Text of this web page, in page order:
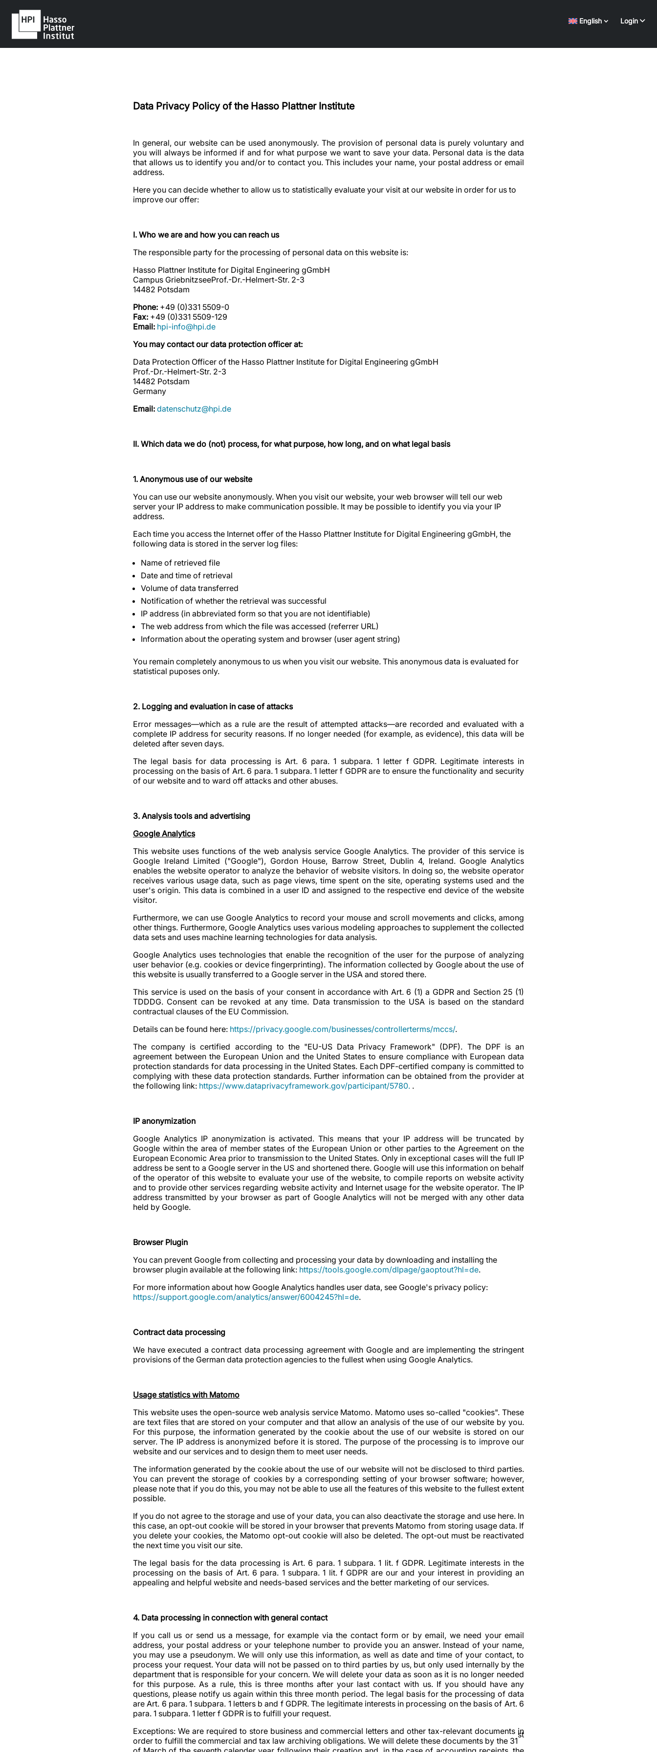
Login
English
Data Privacy Policy of the Hasso Plattner Institute
In general, our website can be used anonymously. The provision of personal data is purely voluntary and
you will always be informed if and for what purpose we want to save your data. Personal data is the data
that allows us to identify you and/or to contact you. This includes your name, your postal address or email
address.
Here you can decide whether to allow us to statistically evaluate your visit at our website in order for us to
improve our offer:
I. Who we are and how you can reach us
The responsible party for the processing of personal data on this website is:
Hasso Plattner Institute for Digital Engineering gGmbH
Campus GriebnitzseeProf.-Dr.-Helmert-Str. 2-3
14482 Potsdam
Phone: +49 (0)331 5509-0
Fax: +49 (0)331 5509-129
Email: hpi-info@hpi.de
You may contact our data protection officer at:
Data Protection Officer of the Hasso Plattner Institute for Digital Engineering gGmbH
Prof.-Dr.-Helmert-Str. 2-3
14482 Potsdam
Germany
Email: datenschutz@hpi.de
II. Which data we do (not) process, for what purpose, how long, and on what legal basis
1. Anonymous use of our website
You can use our website anonymously. When you visit our website, your web browser will tell our web
server your IP address to make communication possible. It may be possible to identify you via your IP
address.
Each time you access the Internet offer of the Hasso Plattner Institute for Digital Engineering gGmbH, the
following data is stored in the server log files:
Name of retrieved file
Date and time of retrieval
Volume of data transferred
Notification of whether the retrieval was successful
IP address (in abbreviated form so that you are not identifiable)
The web address from which the file was accessed (referrer URL)
Information about the operating system and browser (user agent string)
You remain completely anonymous to us when you visit our website. This anonymous data is evaluated for
statistical puposes only.
2. Logging and evaluation in case of attacks
Error messages—which as a rule are the result of attempted attacks—are recorded and evaluated with a
complete IP address for security reasons. If no longer needed (for example, as evidence), this data will be
deleted after seven days.
The legal basis for data processing is Art. 6 para. 1 subpara. 1 letter f GDPR. Legitimate interests in
processing on the basis of Art. 6 para. 1 subpara. 1 letter f GDPR are to ensure the functionality and security
of our website and to ward off attacks and other abuses.
3. Analysis tools and advertising
Google Analytics
This website uses functions of the web analysis service Google Analytics. The provider of this service is
Google Ireland Limited ("Google"), Gordon House, Barrow Street, Dublin 4, Ireland. Google Analytics
enables the website operator to analyze the behavior of website visitors. In doing so, the website operator
receives various usage data, such as page views, time spent on the site, operating systems used and the
user's origin. This data is combined in a user ID and assigned to the respective end device of the website
visitor.
Furthermore, we can use Google Analytics to record your mouse and scroll movements and clicks, among
other things. Furthermore, Google Analytics uses various modeling approaches to supplement the collected
data sets and uses machine learning technologies for data analysis.
Google Analytics uses technologies that enable the recognition of the user for the purpose of analyzing
user behavior (e.g. cookies or device fingerprinting). The information collected by Google about the use of
this website is usually transferred to a Google server in the USA and stored there.
This service is used on the basis of your consent in accordance with Art. 6 (1) a GDPR and Section 25 (1)
TDDDG. Consent can be revoked at any time. Data transmission to the USA is based on the standard
contractual clauses of the EU Commission.
Details can be found here: https://privacy.google.com/businesses/controllerterms/mccs/.
The company is certified according to the "EU-US Data Privacy Framework" (DPF). The DPF is an
agreement between the European Union and the United States to ensure compliance with European data
protection standards for data processing in the United States. Each DPF-certified company is committed to
complying with these data protection standards. Further information can be obtained from the provider at
the following link: https://www.dataprivacyframework.gov/participant/5780. .
IP anonymization
Google Analytics IP anonymization is activated. This means that your IP address will be truncated by
Google within the area of member states of the European Union or other parties to the Agreement on the
European Economic Area prior to transmission to the United States. Only in exceptional cases will the full IP
address be sent to a Google server in the US and shortened there. Google will use this information on behalf
of the operator of this website to evaluate your use of the website, to compile reports on website activity
and to provide other services regarding website activity and Internet usage for the website operator. The IP
address transmitted by your browser as part of Google Analytics will not be merged with any other data
held by Google.
Browser Plugin
You can prevent Google from collecting and processing your data by downloading and installing the
browser plugin available at the following link: https://tools.google.com/dlpage/gaoptout?hl=de.
For more information about how Google Analytics handles user data, see Google's privacy policy:
https://support.google.com/analytics/answer/6004245?hl=de.
Contract data processing
We have executed a contract data processing agreement with Google and are implementing the stringent
provisions of the German data protection agencies to the fullest when using Google Analytics.
Usage statistics with Matomo
This website uses the open-source web analysis service Matomo. Matomo uses so-called "cookies". These
are text files that are stored on your computer and that allow an analysis of the use of our website by you.
For this purpose, the information generated by the cookie about the use of our website is stored on our
server. The IP address is anonymized before it is stored. The purpose of the processing is to improve our
website and our services and to design them to meet user needs.
The information generated by the cookie about the use of our website will not be disclosed to third parties.
You can prevent the storage of cookies by a corresponding setting of your browser software; however,
please note that if you do this, you may not be able to use all the features of this website to the fullest extent
possible.
If you do not agree to the storage and use of your data, you can also deactivate the storage and use here. In
this case, an opt-out cookie will be stored in your browser that prevents Matomo from storing usage data. If
you delete your cookies, the Matomo opt-out cookie will also be deleted. The opt-out must be reactivated
the next time you visit our site.
The legal basis for the data processing is Art. 6 para. 1 subpara. 1 lit. f GDPR. Legitimate interests in the
processing on the basis of Art. 6 para. 1 subpara. 1 lit. f GDPR are our and your interest in providing an
appealing and helpful website and needs-based services and the better marketing of our services.
4. Data processing in connection with general contact
If you call us or send us a message, for example via the contact form or by email, we need your email
address, your postal address or your telephone number to provide you an answer. Instead of your name,
you may use a pseudonym. We will only use this information, as well as date and time of your contact, to
process your request. Your data will not be passed on to third parties by us, but only used internally by the
department that is responsible for your concern. We will delete your data as soon as it is no longer needed
for this purpose. As a rule, this is three months after your last contact with us. If you should have any
questions, please notify us again within this three month period. The legal basis for the processing of data
are Art. 6 para. 1 subpara. 1 letters b and f GDPR. The legitimate interests in processing on the basis of Art. 6
para. 1 subpara. 1 letter f GDPR is to fulfill your request.
Exceptions: We are required to store business and commercial letters and other tax-relevant documents in
order to fulfill the commercial and tax law archiving obligations. We will delete these documents by the 31
st